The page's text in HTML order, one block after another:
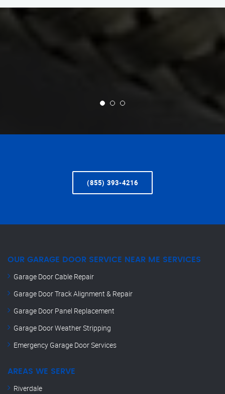
(855) 393-4216
OUR GARAGE DOOR SERVICE NEAR ME SERVICES
Garage Door Cable Repair
Garage Door Track Alignment & Repair
Garage Door Panel Replacement
Garage Door Weather Stripping
Emergency Garage Door Services
AREAS WE SERVE
Riverdale